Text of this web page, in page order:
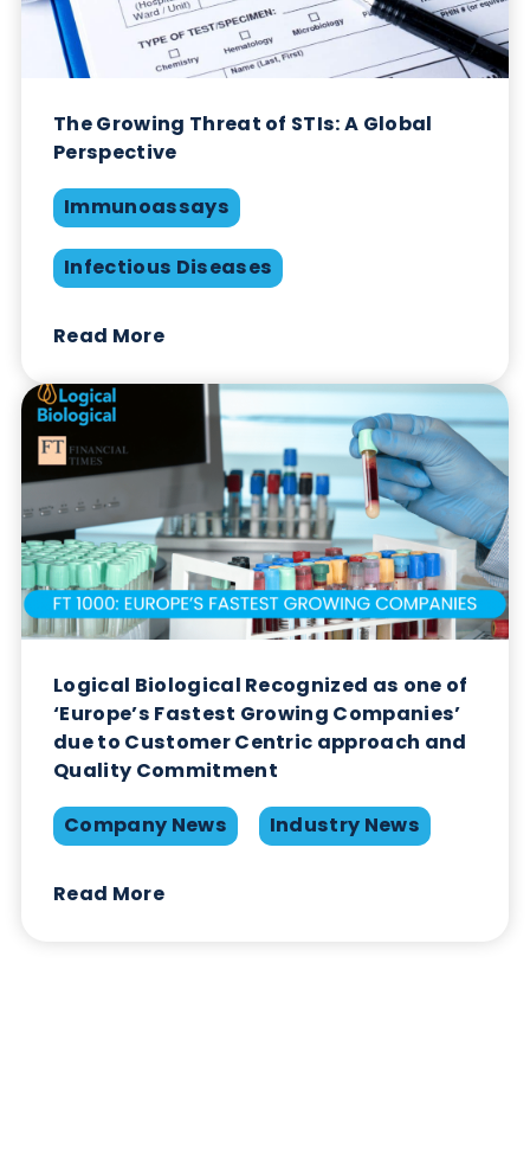
Company News
Award for Enterprise
Read More
Immunoassays
Infectious Diseases
The Growing Threat of STIs: A Global
Perspective